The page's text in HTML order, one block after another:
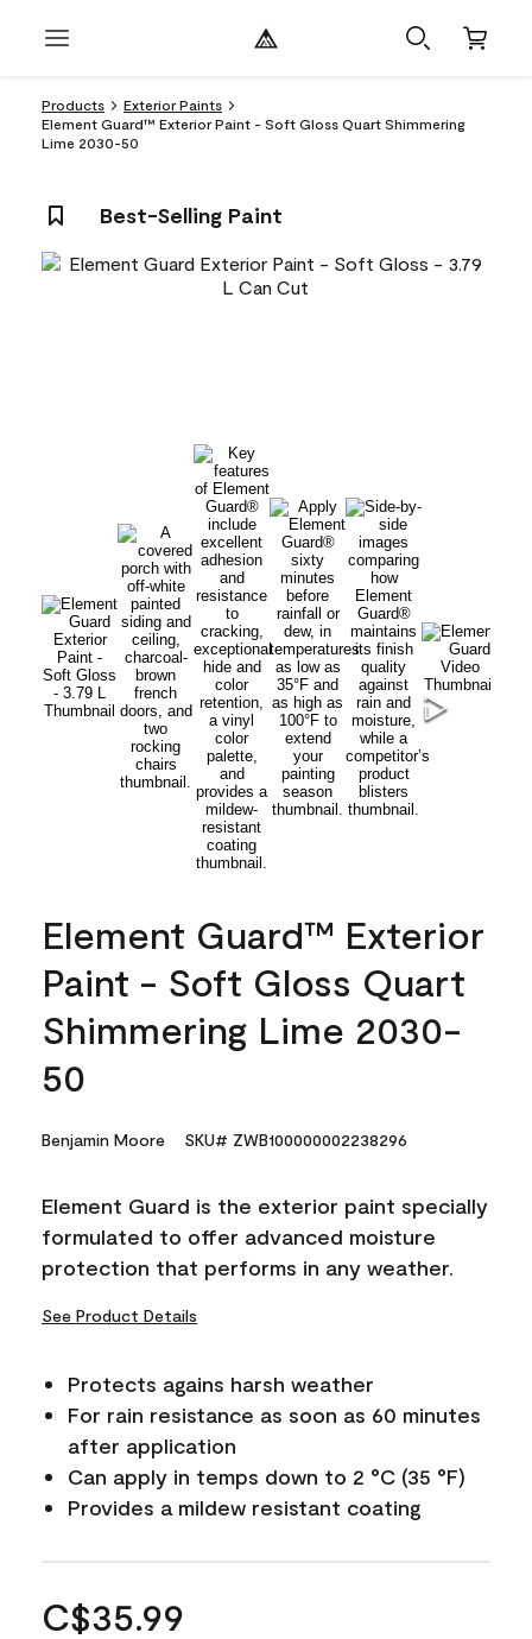
Products
Exterior Paints
Element Guard™ Exterior Paint - Soft Gloss Quart Shimmering
Lime 2030-50
Best-Selling Paint
Element Guard™ Exterior
Paint - Soft Gloss Quart
Shimmering Lime 2030-
50
Benjamin Moore SKU# ZWB100000002238296
Element Guard is the exterior paint specially
formulated to offer advanced moisture
protection that performs in any weather.
See Product Details
Protects agains harsh weather
For rain resistance as soon as 60 minutes
after application
Can apply in temps down to 2 °C (35 °F)
Provides a mildew resistant coating
C$35.99